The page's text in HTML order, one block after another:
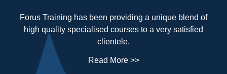
Forus Training has been providing a unique blend of
high quality specialised courses to a very satisfied
clientele.
Read More >>